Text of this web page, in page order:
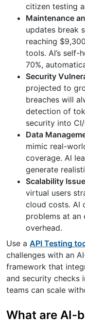
citizen testing
Maintenance
updates break
reaching
tools. AI’s self-
70%,
Security
projected to
breaches will
detection of
security into
Data
mimic real-
coverage. AI
generate
Scalability
virtual users
cloud costs. AI
problems at an
overhead.
Use aAPI Testing
challenges with an
framework that
and security checks
teams can scale
What are AI-